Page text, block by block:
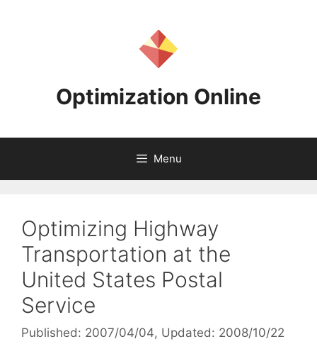
Optimization Online
Menu
Optimizing Highway
Transportation at the
United States Postal
Service
Published: 2007/04/04, Updated: 2008/10/22